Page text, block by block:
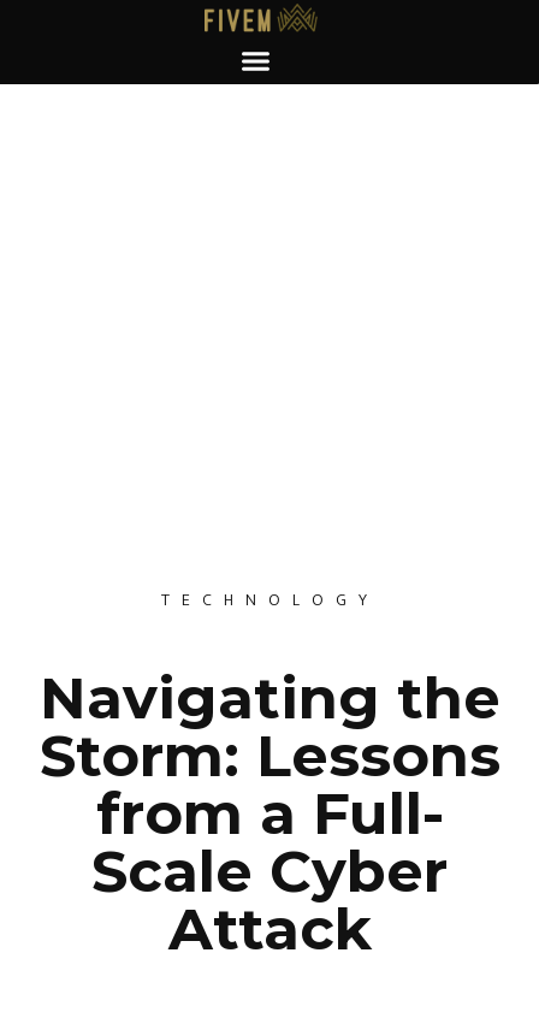
TECHNOLOGY
Navigating the
Storm: Lessons
from a Full-
Scale Cyber
Attack